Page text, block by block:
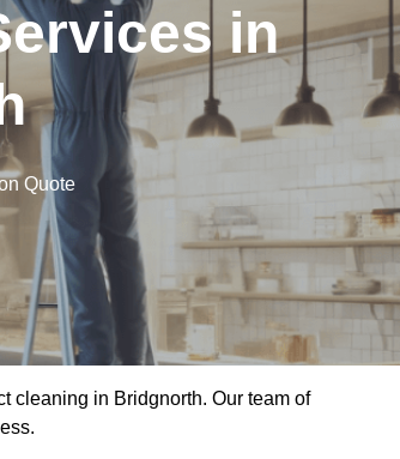
in
Quote
cleaning in Bridgnorth. Our team of